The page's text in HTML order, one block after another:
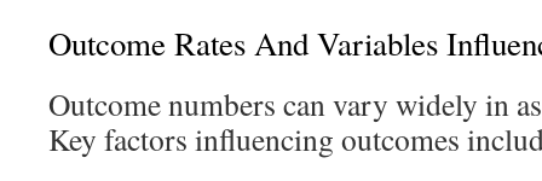
Outcome Rates And Variables
Outcome numbers can vary widely in
Key factors influencing outcomes